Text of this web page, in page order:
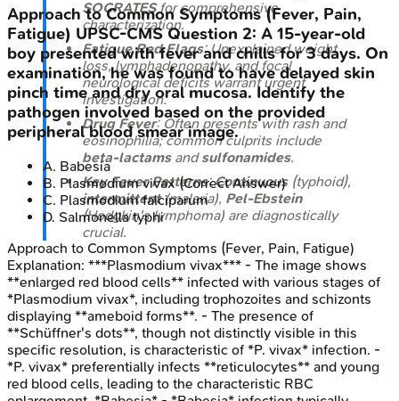
SOCRATESfor comprehensive
characterization.
Fatigue Red Flags: Unexplained weight
loss, lymphadenopathy, and focal
neurological deficits warrant urgent
investigation.
Drug Fever: Often presents with rash and
eosinophilia; common culprits include
beta-lactamsandsulfonamides.
Key Fever Patterns:Continuous(typhoid),
intermittent(malaria), Pel-Ebstein
(Hodgkin's lymphoma) are diagnostically
crucial.
Approach to Common Symptoms (Fever, Pain,
Fatigue) UPSC-CMSQuestion 2: A 15-year-old
boy presented with fever and chills for 3 days. On
examination, he was found to have delayed skin
pinch time and dry oral mucosa. Identify the
pathogen involved based on the provided
peripheral blood smear image.
A. Babesia
B. Plasmodium vivax(Correct Answer)
C. Plasmodium falciparum
D. Salmonella typhi
Approach to Common Symptoms (Fever, Pain, Fatigue)
Explanation: ***Plasmodium vivax*** - The image shows
**enlarged red blood cells** infected with various stages of
*Plasmodium vivax*, including trophozoites and schizonts
displaying **ameboid forms**. - The presence of
**Schüffner's dots**, though not distinctly visible in this
specific resolution, is characteristic of *P. vivax* infection. -
*P. vivax* preferentially infects **reticulocytes** and young
red blood cells, leading to the characteristic RBC